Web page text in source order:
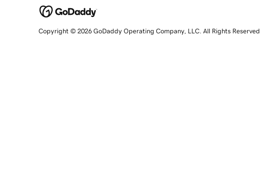
Copyright © 2026 GoDaddy Operating Company, LLC. All Rights Reserved.